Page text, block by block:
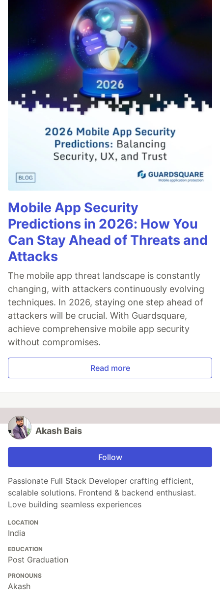
Mobile App Security
Predictions in 2026: How You
Can Stay Ahead of Threats and
Attacks
The mobile app threat landscape is constantly
changing, with attackers continuously evolving
techniques. In 2026, staying one step ahead of
attackers will be crucial. With Guardsquare,
achieve comprehensive mobile app security
without compromises.
Read more
Akash Bais
Follow
Passionate Full Stack Developer crafting efficient,
scalable solutions. Frontend & backend enthusiast.
Love building seamless experiences
LOCATION
India
EDUCATION
Post Graduation
PRONOUNS
Akash